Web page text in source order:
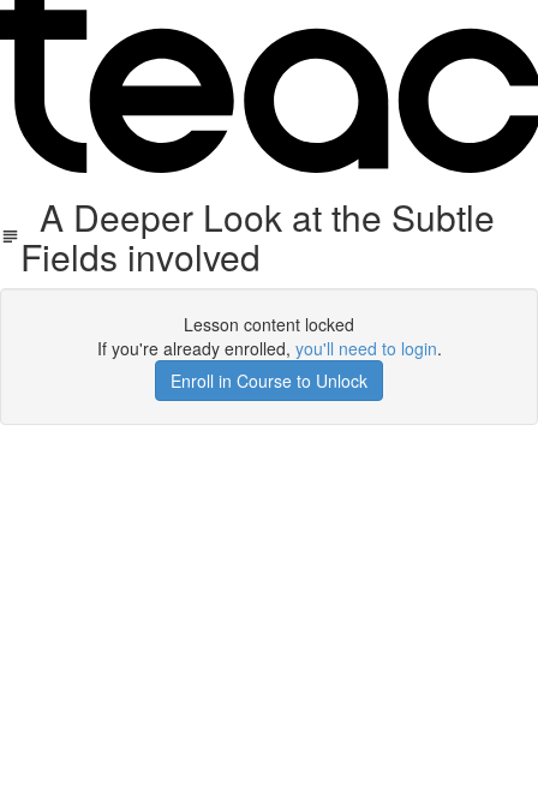
A Deeper Look at the Subtle
Fields involved
Lesson content locked
If you're already enrolled, you'll need to login.
Enroll in Course to Unlock